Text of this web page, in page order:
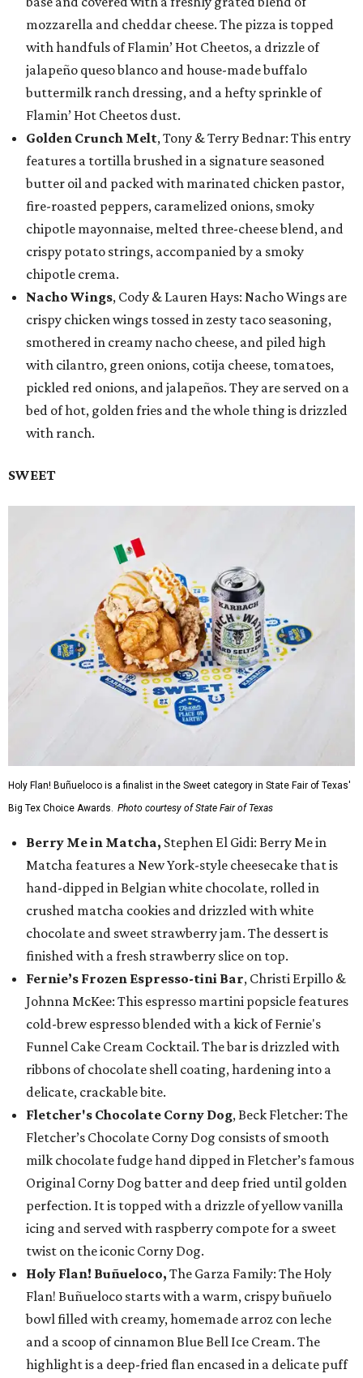
mozzarella and cheddar cheese. The pizza is topped
with handfuls of Flamin’ Hot Cheetos, a drizzle of
jalapeño queso blanco and house-made buffalo
buttermilk ranch dressing, and a hefty sprinkle of
Flamin’ Hot Cheetos dust.
Golden Crunch Melt, Tony & Terry Bednar: This entry
features a tortilla brushed in a signature seasoned
butter oil and packed with marinated chicken pastor,
fire-roasted peppers, caramelized onions, smoky
chipotle mayonnaise, melted three-cheese blend, and
crispy potato strings, accompanied by a smoky
chipotle crema.
Nacho Wings, Cody & Lauren Hays: Nacho Wings are
crispy chicken wings tossed in zesty taco seasoning,
smothered in creamy nacho cheese, and piled high
with cilantro, green onions, cotija cheese, tomatoes,
pickled red onions, and jalapeños. They are served on a
bed of hot, golden fries and the whole thing is drizzled
with ranch.
SWEET
Holy Flan! Buñueloco is a finalist in the Sweet category in State Fair of Texas'
Big Tex Choice Awards. Photo courtesy of State Fair of Texas
Berry Me in Matcha, Stephen El Gidi: Berry Me in
Matcha features a New York-style cheesecake that is
hand-dipped in Belgian white chocolate, rolled in
crushed matcha cookies and drizzled with white
chocolate and sweet strawberry jam. The dessert is
finished with a fresh strawberry slice on top.
Fernie’s Frozen Espresso-tini Bar, Christi Erpillo &
Johnna McKee: This espresso martini popsicle features
cold-brew espresso blended with a kick of Fernie's
Funnel Cake Cream Cocktail. The bar is drizzled with
ribbons of chocolate shell coating, hardening into a
delicate, crackable bite.
Fletcher's Chocolate Corny Dog, Beck Fletcher: The
Fletcher’s Chocolate Corny Dog consists of smooth
milk chocolate fudge hand dipped in Fletcher’s famous
Original Corny Dog batter and deep fried until golden
perfection. It is topped with a drizzle of yellow vanilla
icing and served with raspberry compote for a sweet
twist on the iconic Corny Dog.
Holy Flan! Buñueloco, The Garza Family: The Holy
Flan! Buñueloco starts with a warm, crispy buñuelo
bowl filled with creamy, homemade arroz con leche
and a scoop of cinnamon Blue Bell Ice Cream. The
highlight is a deep-fried flan encased in a delicate puff